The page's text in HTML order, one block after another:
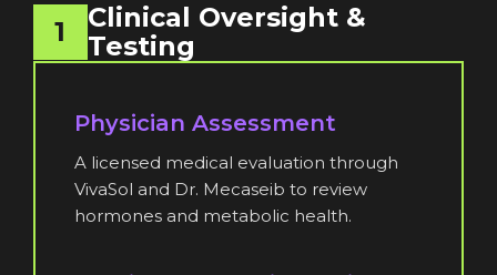
1
Clinical Oversight &
Testing
Physician Assessment
A licensed medical evaluation through
VivaSol and Dr. Mecaseib to review
hormones and metabolic health.